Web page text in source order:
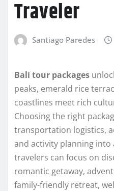
Traveler
Santiago Paredes
Bali tour packages
peaks, emerald rice
coastlines meet rich
Choosing the right
transportation logistics,
and activity planning into
travelers can focus on
romantic getaway,
family-friendly retreat,